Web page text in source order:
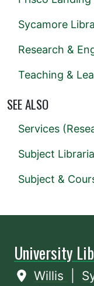
Sycamore
Research &
Teaching &
SEE ALSO
Services
Subject
Subject &
University
Willis